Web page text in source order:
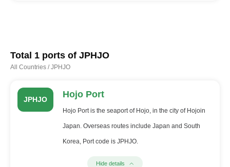
Total 1 ports of JPHJO
All Countries /JPHJO
JPHJO Hojo Port
Hojo Port is the seaport of Hojo, in the city of Hojoin
Japan. Overseas routes include Japan and South
Korea, Port code is JPHJO.
Hide details